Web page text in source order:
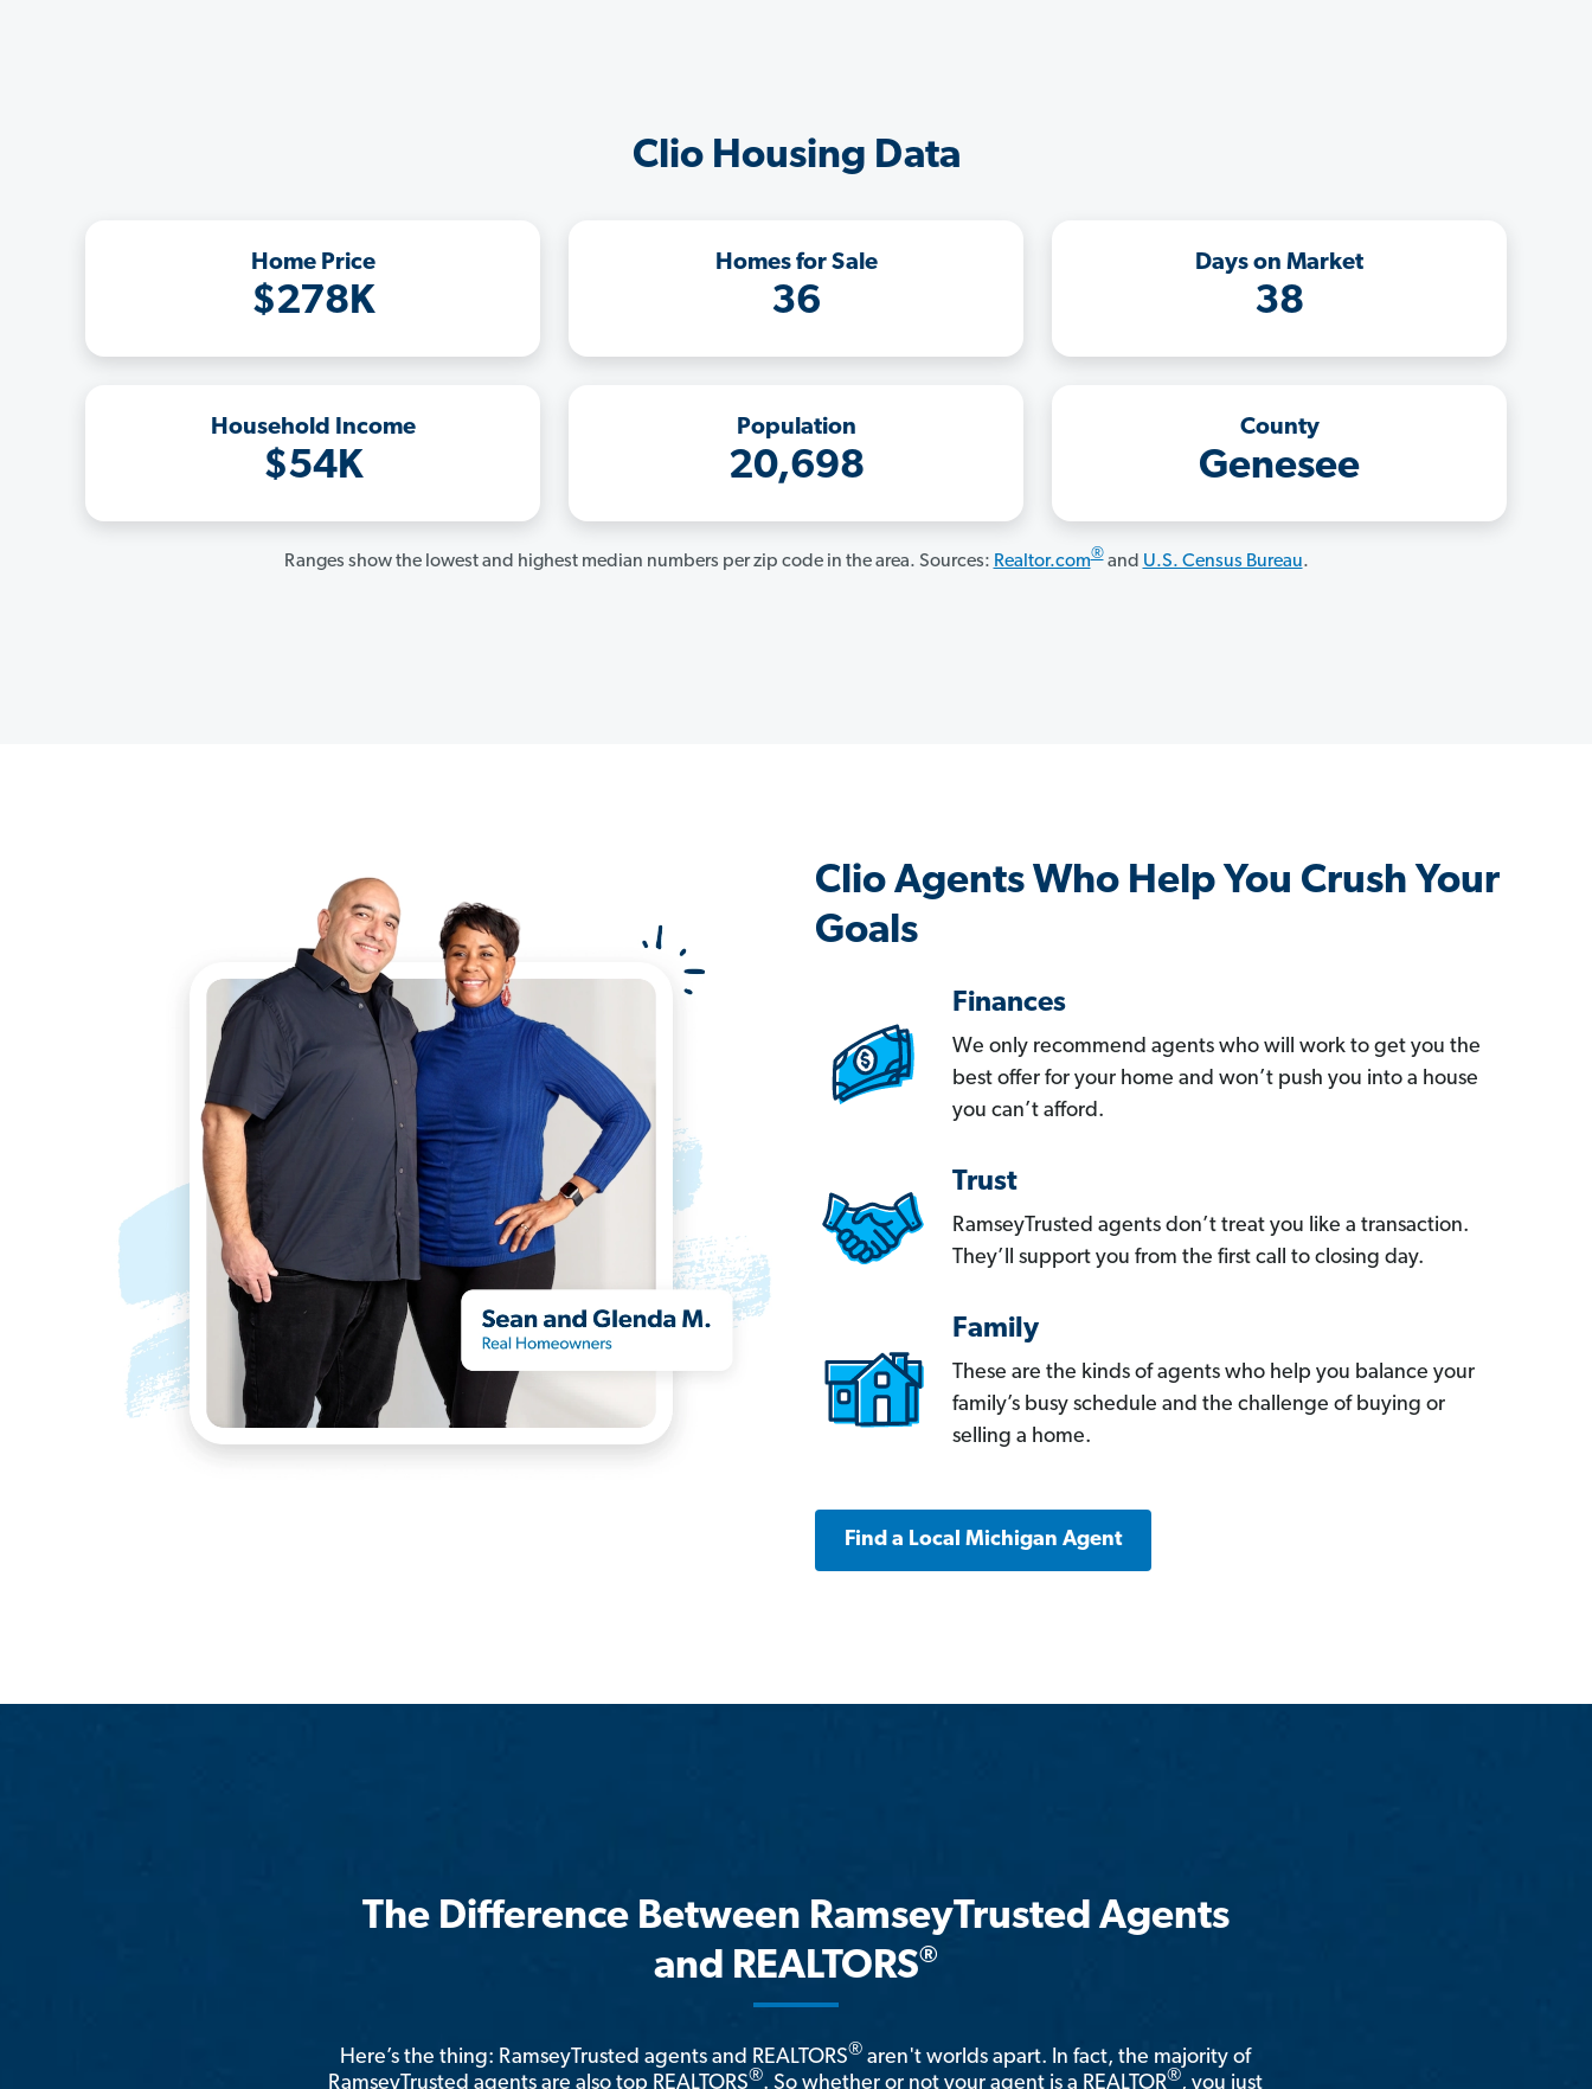
Clio Housing Data
Home Price
$278K
Homes for Sale
36
Days on Market
38
Household Income
$54K
Population
20,698
County
Genesee
Ranges show the lowest and highest median numbers per zip code in the area. Sources: Realtor.com®and U.S. Census Bureau.
Clio Agents Who Help You Crush Your
Goals
Finances
We only recommend agents who will work to get you the
best offer for your home and won’t push you into a house
you can’t afford.
Trust
RamseyTrusted agents don’t treat you like a transaction.
They’ll support you from the first call to closing day.
Family
These are the kinds of agents who help you balance your
family’s busy schedule and the challenge of buying or
selling a home.
Find a Local Michigan Agent
The Difference Between RamseyTrusted Agents
and REALTORS®
Here’s the thing: RamseyTrusted agents and REALTORS® aren't worlds apart. In fact, the majority of
RamseyTrusted agents are also top REALTORS®. So whether or not your agent is a REALTOR®, you just